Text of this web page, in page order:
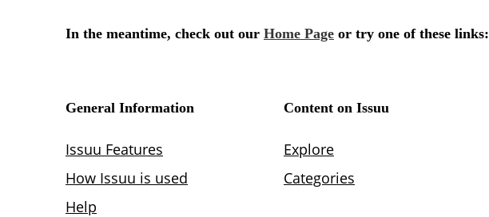
In the meantime, check out our Home Page or try one of these links:
General Information
Issuu Features
How Issuu is used
Help
Content on Issuu
Explore
Categories